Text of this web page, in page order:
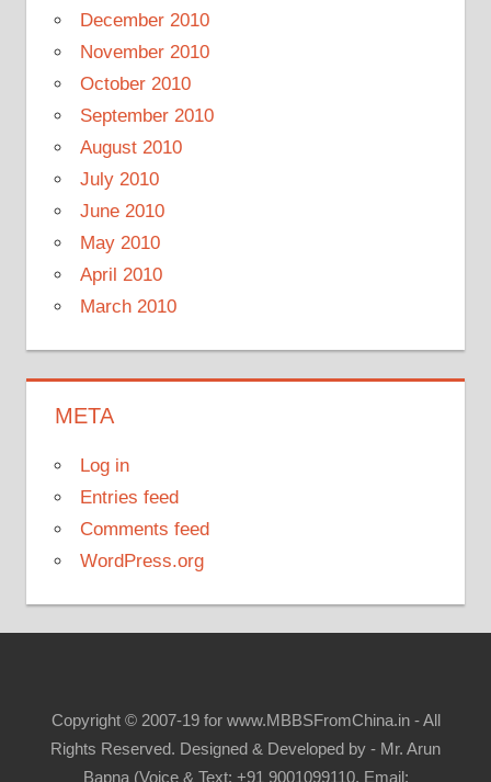
December 2010
November 2010
October 2010
September 2010
August 2010
July 2010
June 2010
May 2010
April 2010
March 2010
META
Log in
Entries feed
Comments feed
WordPress.org
Copyright © 2007-19 for www.MBBSFromChina.in - All
Rights Reserved. Designed & Developed by - Mr. Arun
Bapna (Voice & Text: +91 9001099110, Email: